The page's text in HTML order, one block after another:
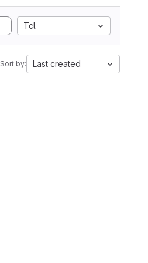
Tcl
Sort by: Last created